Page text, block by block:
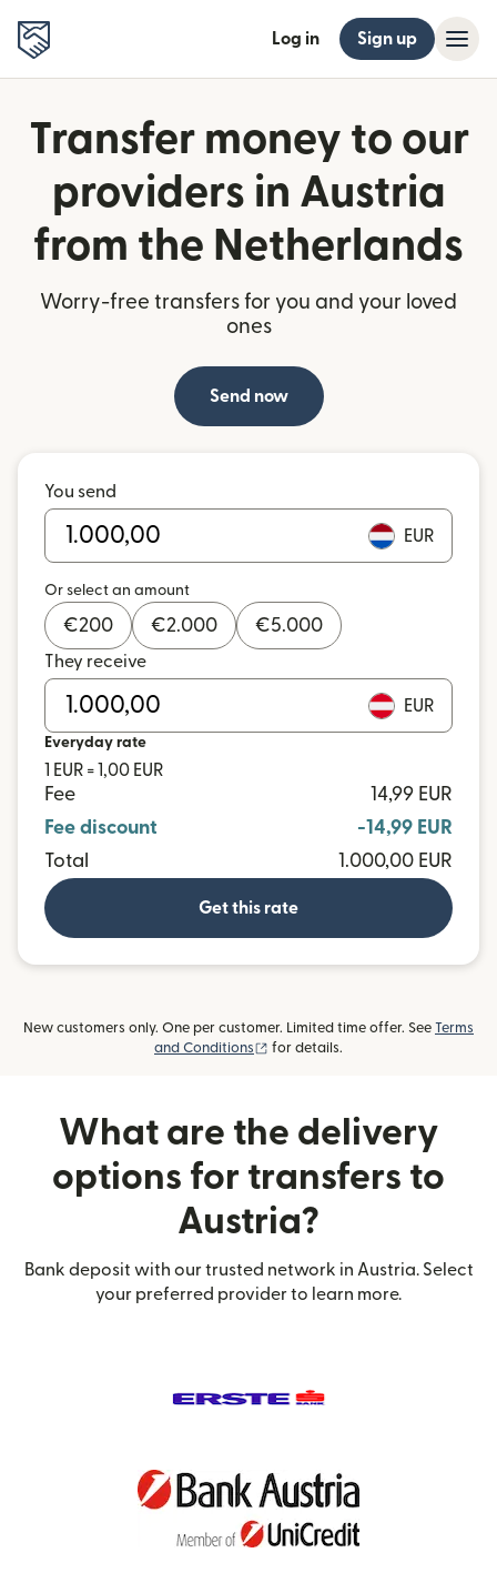
Log in Sign up
Transfer money to our
providers in Austria
from the Netherlands
Worry-free transfers for you and your loved
ones
Send now
You send
EUR
Or select an amount
€200 €2.000 €5.000
They receive
EUR
Everyday rate
1 EUR = 1,00 EUR
Fee
14,99 EUR
Fee discount
-14,99 EUR
Total
1.000,00 EUR
Get this rate
New customers only. One per customer. Limited time offer. See Terms
and Conditions
(opens in new window)
for details.
What are the delivery
options for transfers to
Austria?
Bank deposit with our trusted network in Austria. Select
your preferred provider to learn more.